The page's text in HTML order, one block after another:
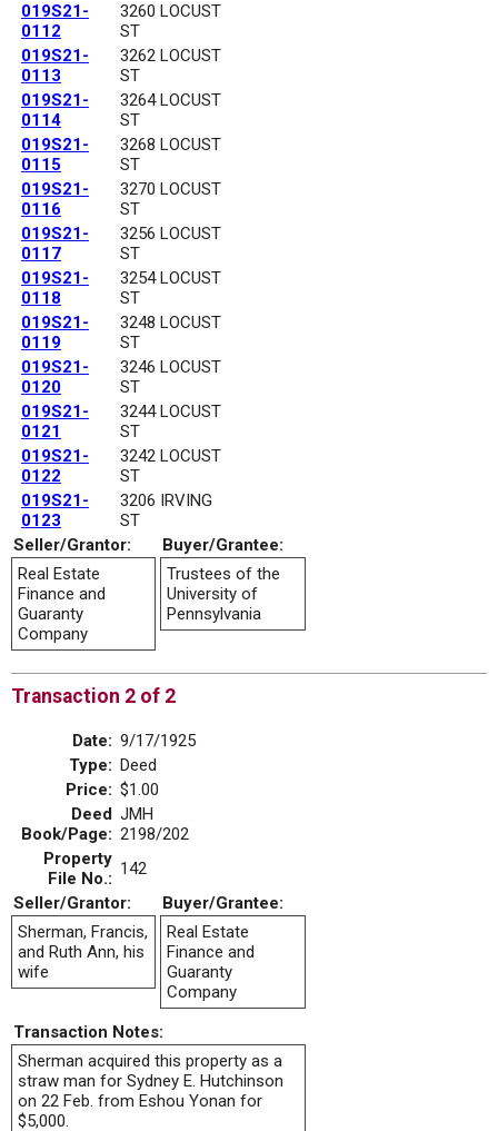
019S21-
0112
3260 LOCUST
ST
019S21-
0113
3262 LOCUST
ST
019S21-
0114
3264 LOCUST
ST
019S21-
0115
3268 LOCUST
ST
019S21-
0116
3270 LOCUST
ST
019S21-
0117
3256 LOCUST
ST
019S21-
0118
3254 LOCUST
ST
019S21-
0119
3248 LOCUST
ST
019S21-
0120
3246 LOCUST
ST
019S21-
0121
3244 LOCUST
ST
019S21-
0122
3242 LOCUST
ST
019S21-
0123
3206 IRVING
ST
Seller/Grantor:
Buyer/Grantee:
Real Estate
Finance and
Guaranty
Company
Trustees of the
University of
Pennsylvania
Transaction 2 of 2
Date: 9/17/1925
Type: Deed
Price: $1.00
Deed
Book/Page:
JMH
2198/202
Property
File No.: 142
Seller/Grantor:
Buyer/Grantee:
Sherman, Francis,
and Ruth Ann, his
wife
Real Estate
Finance and
Guaranty
Company
Transaction Notes:
Sherman acquired this property as a
straw man for Sydney E. Hutchinson
on 22 Feb. from Eshou Yonan for
$5,000.